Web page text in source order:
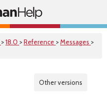
>18.0 >Reference >Messages >
Other versions